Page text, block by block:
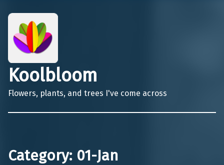
Koolbloom
Flowers, plants, and trees I've come across
Category: 01-Jan